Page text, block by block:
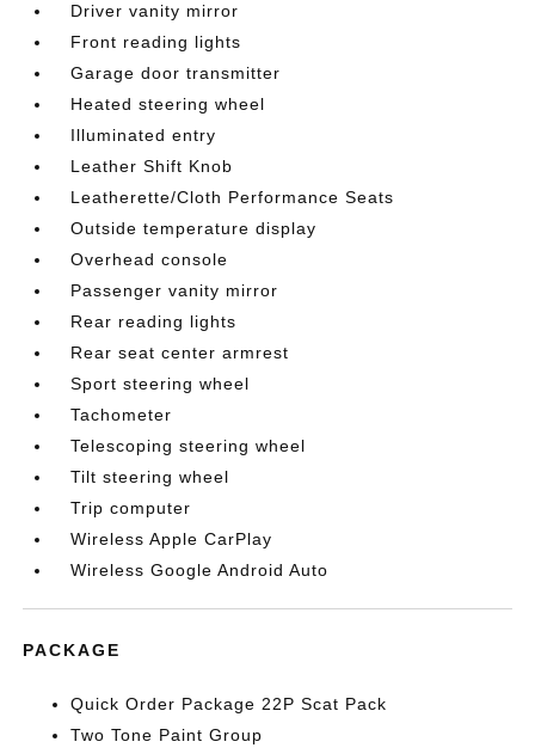
Driver vanity mirror
Front reading lights
Garage door transmitter
Heated steering wheel
Illuminated entry
Leather Shift Knob
Leatherette/Cloth Performance Seats
Outside temperature display
Overhead console
Passenger vanity mirror
Rear reading lights
Rear seat center armrest
Sport steering wheel
Tachometer
Telescoping steering wheel
Tilt steering wheel
Trip computer
Wireless Apple CarPlay
Wireless Google Android Auto
PACKAGE
Quick Order Package 22P Scat Pack
Two Tone Paint Group